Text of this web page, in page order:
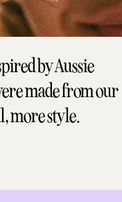
by Aussie
made from our
more style.